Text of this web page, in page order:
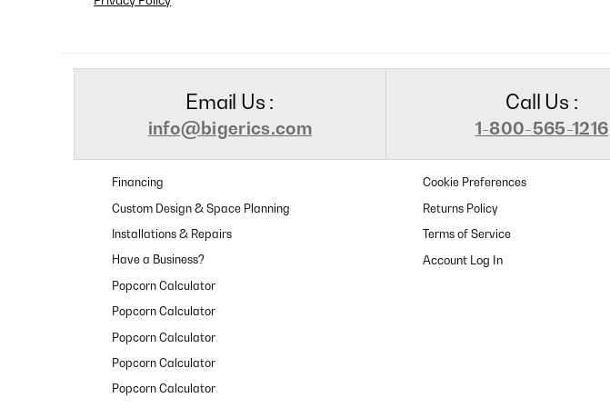
Email Us :
info@bigerics.com
Call Us :
1-800-565-1216
Financing
Custom Design & Space Planning
Installations & Repairs
Have a Business?
Popcorn Calculator
Popcorn Calculator
Popcorn Calculator
Popcorn Calculator
Popcorn Calculator
Cookie Preferences
Returns Policy
Terms of Service